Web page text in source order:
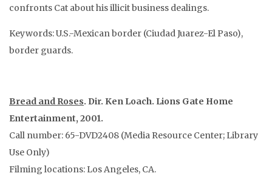
confronts Cat about his illicit business dealings.
Keywords: U.S.-Mexican border (Ciudad Juarez-El Paso),
border guards.
Bread and Roses. Dir. Ken Loach. Lions Gate Home
Entertainment, 2001.
Call number: 65-DVD2408 (Media Resource Center; Library
Use Only)
Filming locations: Los Angeles, CA.